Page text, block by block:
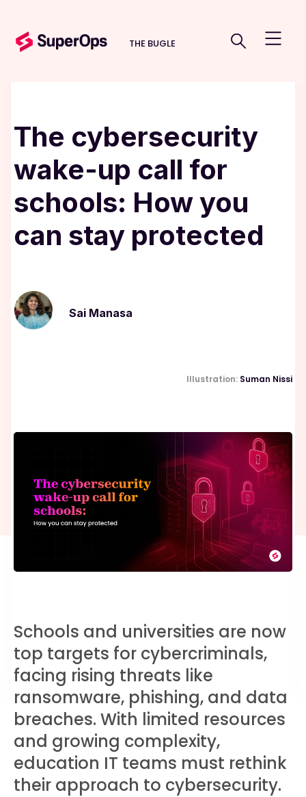
THE BUGLE
The cybersecurity
wake-up call for
schools: How you
can stay protected
Sai Manasa
Illustration: Suman Nissi
Schools and universities are now
top targets for cybercriminals,
facing rising threats like
ransomware, phishing, and data
breaches. With limited resources
and growing complexity,
education IT teams must rethink
their approach to cybersecurity.